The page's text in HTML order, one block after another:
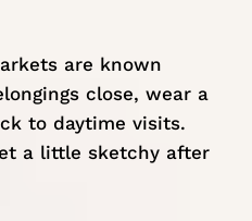
are known
close, wear a
to daytime visits.
a little sketchy after